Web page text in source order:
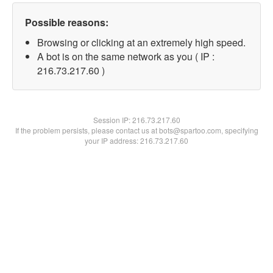
Possible reasons:
Browsing or clicking at an extremely high speed.
A bot is on the same network as you ( IP :
216.73.217.60 )
Session IP:216.73.217.60
If the problem persists, please contact us at bots@spartoo.com, specifying
your IP address: 216.73.217.60